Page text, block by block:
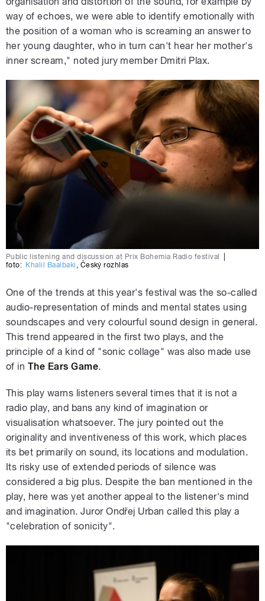
way of echoes, we were able to identify emotionally with
the position of a woman who is screaming an answer to
her young daughter, who in turn can't hear her mother's
inner scream," noted jury member Dmitri Plax.
Public listening and discussion at Prix Bohemia Radio festival
foto: Khalil Baalbaki Český rozhlas
One of the trends at this year's festival was the so-called
audio-representation of minds and mental states using
soundscapes and very colourful sound design in general.
This trend appeared in the first two plays, and the
principle of a kind of "sonic collage" was also made use
of in The Ears Game.
This play warns listeners several times that it is not a
radio play, and bans any kind of imagination or
visualisation whatsoever. The jury pointed out the
originality and inventiveness of this work, which places
its bet primarily on sound, its locations and modulation.
Its risky use of extended periods of silence was
considered a big plus. Despite the ban mentioned in the
play, here was yet another appeal to the listener's mind
and imagination. Juror Ondřej Urban called this play a
"celebration of sonicity".